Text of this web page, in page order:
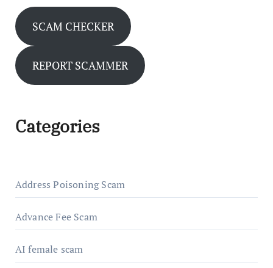
SCAM CHECKER
REPORT SCAMMER
Categories
Address Poisoning Scam
Advance Fee Scam
AI female scam